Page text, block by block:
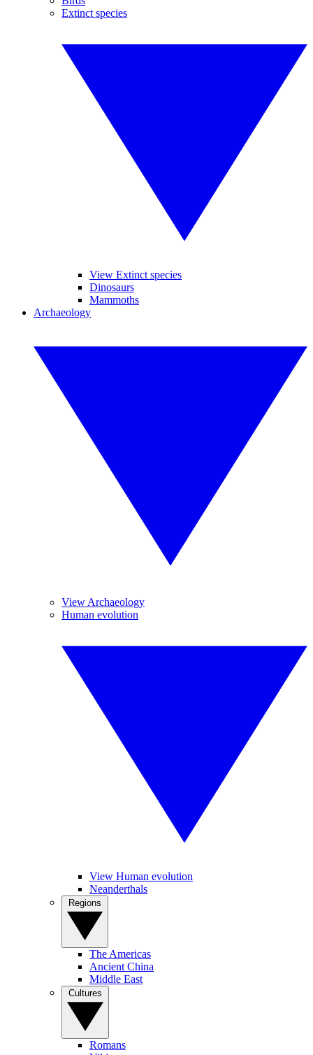
Extinct species
View Extinct species
Dinosaurs
Mammoths
Archaeology
View Archaeology
Human evolution
View Human evolution
Neanderthals
The Americas
Ancient China
Middle East
Romans